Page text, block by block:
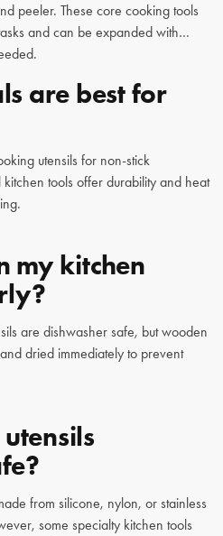
peeler. These core cooking tools
and can be expanded with
are best for
utensils for non-stick
tools offer durability and heat
my kitchen
are dishwasher safe, but wooden
dried immediately to prevent
from silicone, nylon, or stainless
some specialty kitchen tools